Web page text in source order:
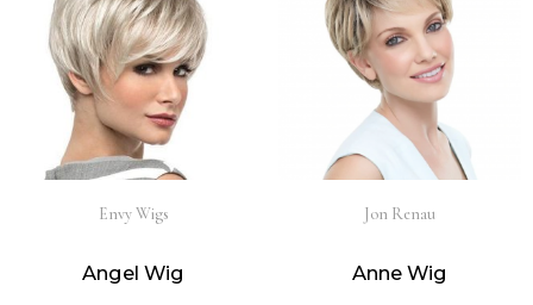
Envy Wigs
Angel Wig
Jon Renau
Anne Wig